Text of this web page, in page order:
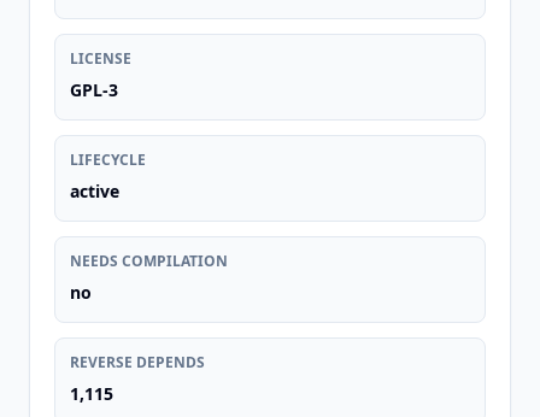
LICENSE
GPL-3
LIFECYCLE
active
NEEDS COMPILATION
no
REVERSE DEPENDS
1,115